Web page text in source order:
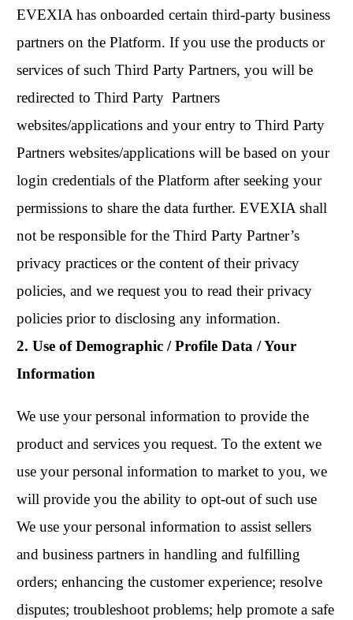
EVEXIA has onboarded certain third-party business
partners on the Platform. If you use the products or
services of such Third Party Partners, you will be
redirected to Third Party Partners
websites/applications and your entry to Third Party
Partners websites/applications will be based on your
login credentials of the Platform after seeking your
permissions to share the data further. EVEXIA shall
not be responsible for the Third Party Partner’s
privacy practices or the content of their privacy
policies, and we request you to read their privacy
policies prior to disclosing any information.
2. Use of Demographic / Profile Data / Your
Information
We use your personal information to provide the
product and services you request. To the extent we
use your personal information to market to you, we
will provide you the ability to opt-out of such use
We use your personal information to assist sellers
and business partners in handling and fulfilling
orders; enhancing the customer experience; resolve
disputes; troubleshoot problems; help promote a safe